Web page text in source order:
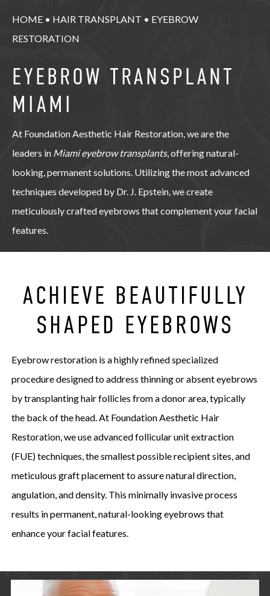
HOME• HAIR TRANSPLANT • EYEBROW
RESTORATION
EYEBROW TRANSPLANT
MIAMI
At Foundation Aesthetic Hair Restoration, we are the
leaders in Miami eyebrow transplants, offering natural-
looking, permanent solutions. Utilizing the most advanced
techniques developed by Dr. J. Epstein, we create
meticulously crafted eyebrows that complement your facial
features.
ACHIEVE BEAUTIFULLY
SHAPED EYEBROWS
Eyebrow restoration is a highly refined specialized
procedure designed to address thinning or absent eyebrows
by transplanting hair follicles from a donor area, typically
the back of the head. At Foundation Aesthetic Hair
Restoration, we use advanced follicular unit extraction
(FUE) techniques, the smallest possible recipient sites, and
meticulous graft placement to assure natural direction,
angulation, and density. This minimally invasive process
results in permanent, natural-looking eyebrows that
enhance your facial features.